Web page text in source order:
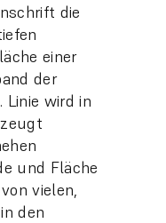
die
einer
der
wird in
und Fläche
vielen,
den